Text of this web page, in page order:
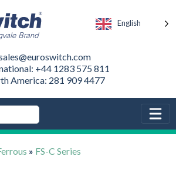
English
+44 1283 575 811
America: 281 909 4477
» FS-C Series